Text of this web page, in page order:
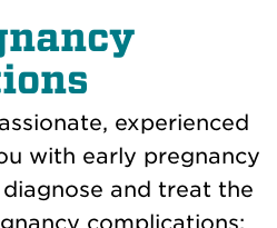
experienced
with early pregnancy
and treat the
complications: